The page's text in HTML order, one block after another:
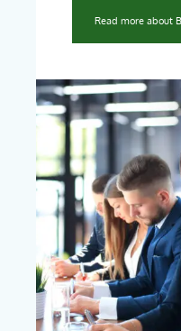
Read more about